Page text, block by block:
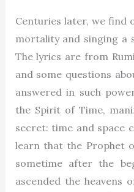
Centuries later, we find
mortality and singing a
The lyrics are from
and some questions
answered in such
the Spirit of Time,
secret: time and space
learn that the Prophet
sometime after the
ascended the heavens